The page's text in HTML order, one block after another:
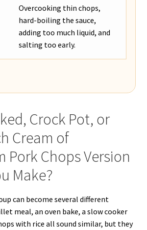
Overcooking thin chops,
hard-boiling the sauce,
adding too much liquid, and
salting too early.
Crock Pot, or
Cream of
Pork Chops Version
Make?
can become several different
meal, an oven bake, a slow cooker
with rice all sound similar, but they